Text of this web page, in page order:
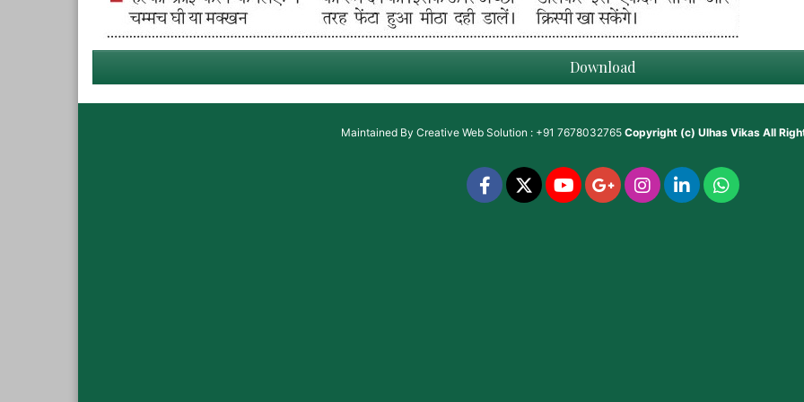
Download
Maintained By Creative Web Solution : +91 7678032765 Copyright (c) Ulhas VikasAll